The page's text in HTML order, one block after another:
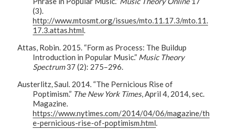
(3).
http://www.mtosmt.org/issues/mto.11.17.3/mto.11.
17.3.attas.html.
Attas, Robin. 2015. “Form as Process: The Buildup
Introduction in Popular Music.” Music Theory
Spectrum37 (2): 275–296.
Austerlitz, Saul. 2014. “The Pernicious Rise of
Poptimism.” The New York Times, April 4, 2014, sec.
Magazine.
https://www.nytimes.com/2014/04/06/magazine/th
e-pernicious-rise-of-poptimism.html.